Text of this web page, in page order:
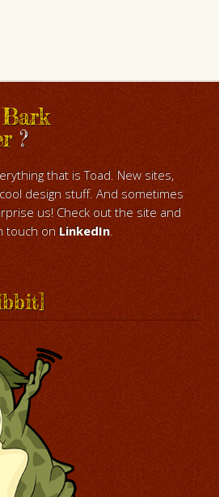
?
that is Toad. New sites,
design stuff. And sometimes
us! Check out the site and
touch on LinkedIn.